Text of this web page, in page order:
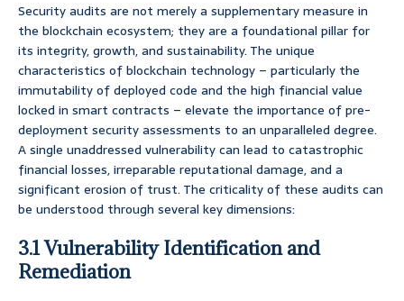
Security audits are not merely a supplementary measure in
the blockchain ecosystem; they are a foundational pillar for
its integrity, growth, and sustainability. The unique
characteristics of blockchain technology – particularly the
immutability of deployed code and the high financial value
locked in smart contracts – elevate the importance of pre-
deployment security assessments to an unparalleled degree.
A single unaddressed vulnerability can lead to catastrophic
financial losses, irreparable reputational damage, and a
significant erosion of trust. The criticality of these audits can
be understood through several key dimensions:
3.1 Vulnerability Identification and
Remediation